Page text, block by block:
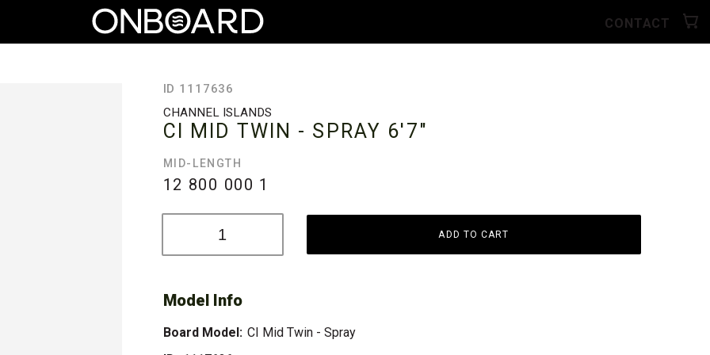
CONTACT
ID 1117636
CHANNEL ISLANDS
CI MID TWIN - SPRAY 6'7"
MID-LENGTH
12 800 000 1
ADD TO CART
Model Info
Board Model: CI Mid Twin - Spray